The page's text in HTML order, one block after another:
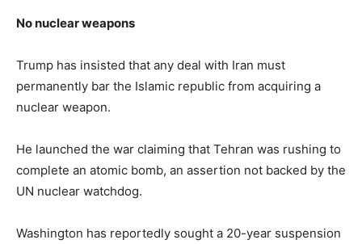
No nuclear weapons
Trump has insisted that any deal with Iran must
permanently bar the Islamic republic from acquiring a
nuclear weapon.
He launched the war claiming that Tehran was rushing to
complete an atomic bomb, an assertion not backed by the
UN nuclear watchdog.
Washington has reportedly sought a 20-year suspension